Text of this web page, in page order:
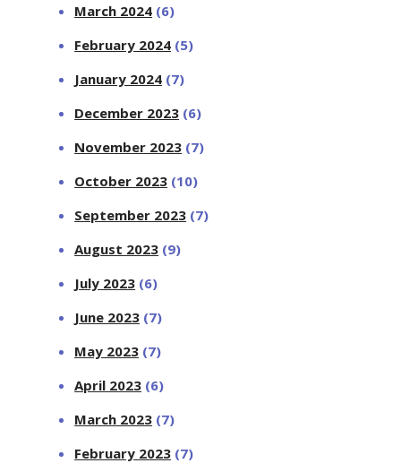
March 2024 (6)
February 2024 (5)
January 2024 (7)
December 2023 (6)
November 2023 (7)
October 2023 (10)
September 2023 (7)
August 2023 (9)
July 2023 (6)
June 2023 (7)
May 2023 (7)
April 2023 (6)
March 2023 (7)
February 2023 (7)